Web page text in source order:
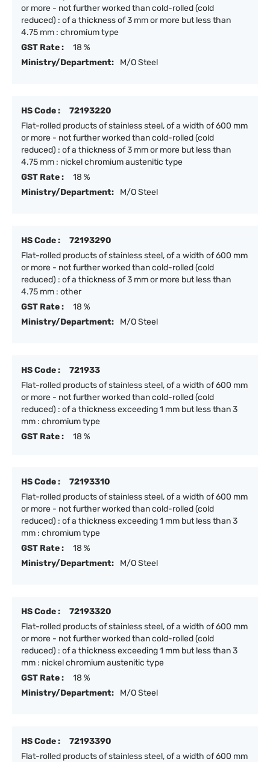
or more - not further worked than cold-rolled (cold
reduced) : of a thickness of 3 mm or more but less than
4.75 mm : chromium type
GST Rate :
18 %
Ministry/Department:
M/O Steel
HS Code :
72193220
Flat-rolled products of stainless steel, of a width of 600 mm
or more - not further worked than cold-rolled (cold
reduced) : of a thickness of 3 mm or more but less than
4.75 mm : nickel chromium austenitic type
GST Rate :
18 %
Ministry/Department:
M/O Steel
HS Code :
72193290
Flat-rolled products of stainless steel, of a width of 600 mm
or more - not further worked than cold-rolled (cold
reduced) : of a thickness of 3 mm or more but less than
4.75 mm : other
GST Rate :
18 %
Ministry/Department:
M/O Steel
HS Code :
721933
Flat-rolled products of stainless steel, of a width of 600 mm
or more - not further worked than cold-rolled (cold
reduced) : of a thickness exceeding 1 mm but less than 3
mm : chromium type
GST Rate :
18 %
HS Code :
72193310
Flat-rolled products of stainless steel, of a width of 600 mm
or more - not further worked than cold-rolled (cold
reduced) : of a thickness exceeding 1 mm but less than 3
mm : chromium type
GST Rate :
18 %
Ministry/Department:
M/O Steel
HS Code :
72193320
Flat-rolled products of stainless steel, of a width of 600 mm
or more - not further worked than cold-rolled (cold
reduced) : of a thickness exceeding 1 mm but less than 3
mm : nickel chromium austenitic type
GST Rate :
18 %
Ministry/Department:
M/O Steel
HS Code :
72193390
Flat-rolled products of stainless steel, of a width of 600 mm